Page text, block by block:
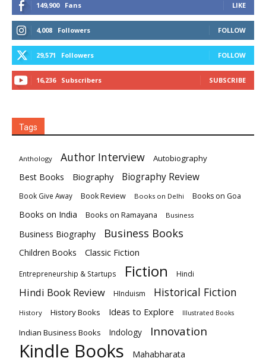
149,900 Fans LIKE
4,008 Followers FOLLOW
29,571 Followers FOLLOW
16,236 Subscribers SUBSCRIBE
Tags
Anthology Author Interview Autobiography
Best Books Biography Biography Review
Book Give Away Book Review Books on Delhi Books on Goa
Books on India Books on Ramayana Business
Business Biography Business Books
Children Books Classic Fiction
Entrepreneurship & Startups Fiction Hindi
Hindi Book Review HInduism Historical Fiction
History History Books Ideas to Explore Illustrated Books
Indian Business Books Indology Innovation
Kindle Books Mahabharata